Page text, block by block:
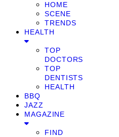
HOME
SCENE
TRENDS
HEALTH
TOP
DOCTORS
TOP
DENTISTS
HEALTH
BBQ
JAZZ
MAGAZINE
FIND